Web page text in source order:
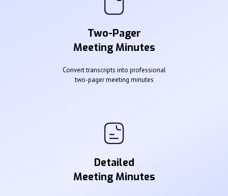
Two-Pager
Meeting Minutes
Convert transcripts into professional
two-pager meeting minutes
Detailed
Meeting Minutes